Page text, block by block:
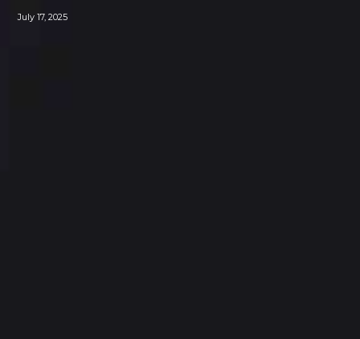
July 17, 2025